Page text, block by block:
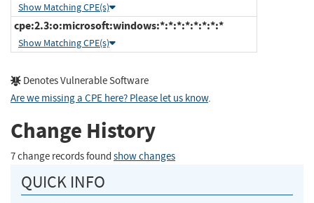
Show Matching CPE(s)
cpe:2.3:o:microsoft:windows:*:*:*:*:*:*:*:*
Show Matching CPE(s)
Denotes Vulnerable Software
Are we missing a CPE here? Please let us know.
Change History
7 change records found show changes
QUICK INFO